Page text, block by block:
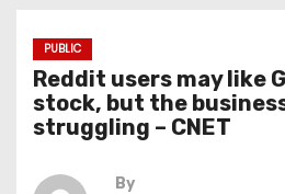
PUBLIC
Reddit users may like
stock, but the
struggling – CNET
By